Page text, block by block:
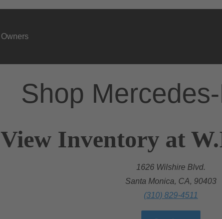
Owners
Shop
View Inventory at
1626 Wilshire Blvd.
Santa Monica, CA, 90403
(310) 829-4511